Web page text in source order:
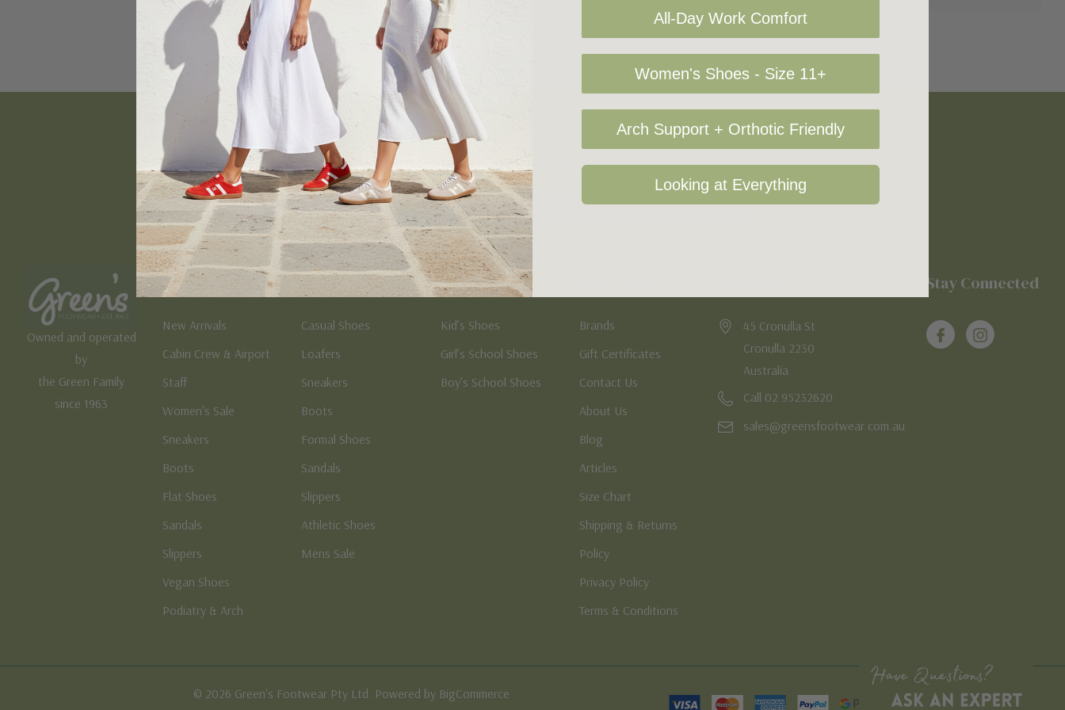
Sign Up For Our Newsletter
Email
Address
Owned and operated
by
the Green Family
since 1963
Women's
New Arrivals
Cabin Crew & Airport
Staff
Women's Sale
Sneakers
Boots
Flat Shoes
Sandals
Slippers
Vegan Shoes
Podiatry & Arch
Men's
Casual Shoes
Loafers
Sneakers
Boots
Formal Shoes
Sandals
Slippers
Athletic Shoes
Mens Sale
Kid's
Kid’s Shoes
Girl’s School Shoes
Boy’s School Shoes
Brands
Gift Certificates
Contact Us
About Us
Blog
Articles
Size Chart
Shipping & Returns
Policy
Privacy Policy
Terms & Conditions
45 Cronulla St
Cronulla 2230
Australia
Call 02 95232620
sales@greensfootwear.com.au
Stay Connected
© 2026 Green's Footwear Pty Ltd. Powered by BigCommerce
All-Day Work Comfort
Women's Shoes - Size 11+
Arch Support + Orthotic Friendly
Looking at Everything